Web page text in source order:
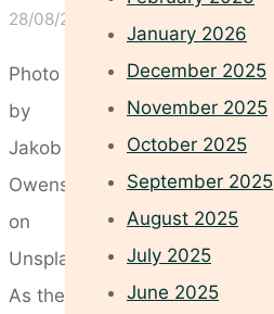
28/08/2025
Photo
by
Jakob
Owens
on
Unsplash
As the
January 2026
December 2025
November 2025
October 2025
September 2025
August 2025
July 2025
June 2025